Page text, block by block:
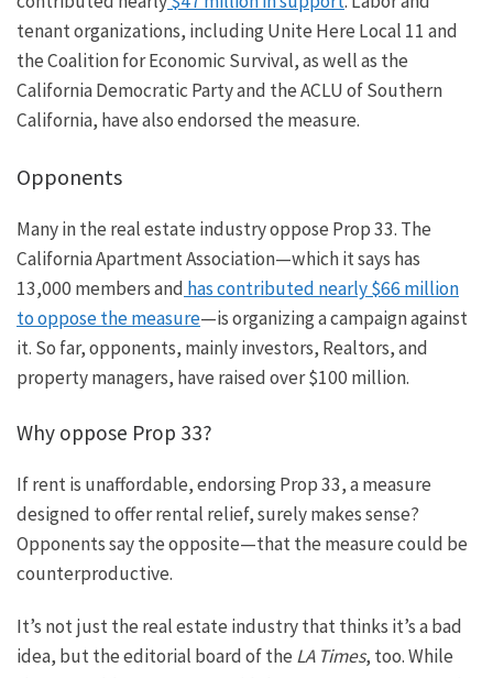
tenant organizations, including Unite Here Local 11 and
the Coalition for Economic Survival, as well as the
California Democratic Party and the ACLU of Southern
California, have also endorsed the measure.
Opponents
Many in the real estate industry oppose Prop 33. The
California Apartment Association—whichit says has
13,000 members and has contributed nearly $66 million
to oppose the measure—isorganizing a campaign against
it. So far, opponents, mainly investors, Realtors, and
property managers, have raised over $100 million.
Why oppose Prop 33?
If rent is unaffordable, endorsing Prop 33, a measure
designed to offer rental relief,surelymakes sense?
Opponents say the opposite—thatthe measure could be
counterproductive.
It’s not just the real estate industry that thinks it’s a bad
idea, but the editorial board of theLA Times, too.While